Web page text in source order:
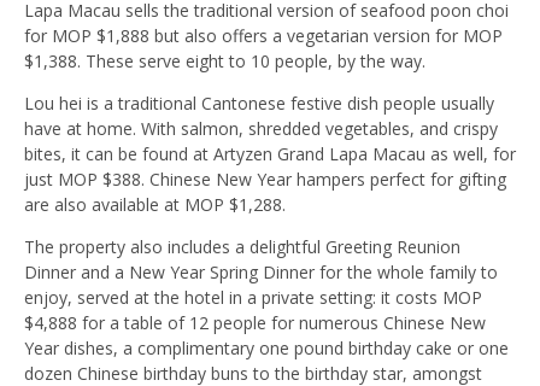
Lapa Macau sells the traditional version of seafood poon choi
for MOP $1,888 but also offers a vegetarian version for MOP
$1,388. These serve eight to 10 people, by the way.
Lou hei is a traditional Cantonese festive dish people usually
have at home. With salmon, shredded vegetables, and crispy
bites, it can be found at Artyzen Grand Lapa Macau as well, for
just MOP $388. Chinese New Year hampers perfect for gifting
are also available at MOP $1,288.
The property also includes a delightful Greeting Reunion
Dinner and a New Year Spring Dinner for the whole family to
enjoy, served at the hotel in a private setting: it costs MOP
$4,888 for a table of 12 people for numerous Chinese New
Year dishes, a complimentary one pound birthday cake or one
dozen Chinese birthday buns to the birthday star, amongst